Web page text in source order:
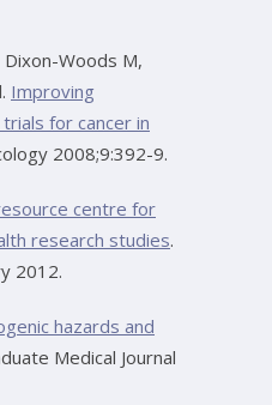
Woods M,
Improving
for cancer in
2008;9:392-9.
centre for
research studies.
2012.
hazards and
Medical Journal